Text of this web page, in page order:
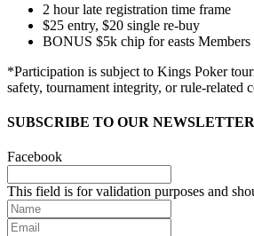
2 hour late registration time frame
$25 entry, $20 single re-buy
BONUS $5k chip for easts Members
*Participation is subject to Kings Poker
safety, tournament integrity, or rule-related
SUBSCRIBE TO OUR NEWSLETTER
Facebook
This field is for validation purposes and
Name
Email